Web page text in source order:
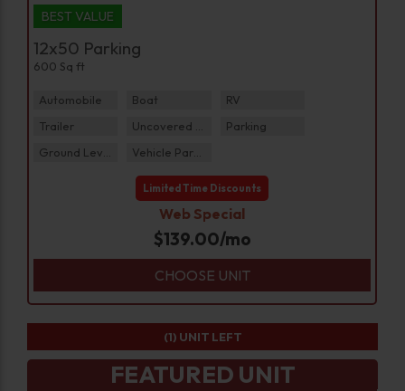
BEST VALUE
12x50 Parking
600 Sq ft
Automobile Boat
RV
Trailer
Uncovered Parking
Parking
Ground Level
Vehicle Parking
Limited Time Discounts
Web Special
$139.00/mo
CHOOSE UNIT
FEATURED UNIT
(1) UNIT LEFT